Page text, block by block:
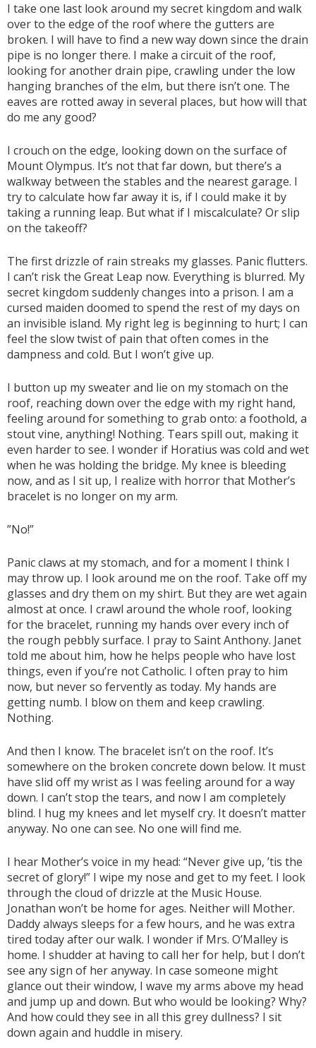
I take one last look around my secret kingdom and walk
over to the edge of the roof where the gutters are
broken. I will have to find a new way down since the drain
pipe is no longer there. I make a circuit of the roof,
looking for another drain pipe, crawling under the low
hanging branches of the elm, but there isn’t one. The
eaves are rotted away in several places, but how will that
do me any good?
I crouch on the edge, looking down on the surface of
Mount Olympus. It’s not that far down, but there’s a
walkway between the stables and the nearest garage. I
try to calculate how far away it is, if I could make it by
taking a running leap. But what if I miscalculate? Or slip
on the takeoff?
The first drizzle of rain streaks my glasses. Panic flutters.
I can’t risk the Great Leap now. Everything is blurred. My
secret kingdom suddenly changes into a prison. I am a
cursed maiden doomed to spend the rest of my days on
an invisible island. My right leg is beginning to hurt; I can
feel the slow twist of pain that often comes in the
dampness and cold. But I won’t give up.
I button up my sweater and lie on my stomach on the
roof, reaching down over the edge with my right hand,
feeling around for something to grab onto: a foothold, a
stout vine, anything! Nothing. Tears spill out, making it
even harder to see. I wonder if Horatius was cold and wet
when he was holding the bridge. My knee is bleeding
now, and as I sit up, I realize with horror that Mother’s
bracelet is no longer on my arm.
”No!”
Panic claws at my stomach, and for a moment I think I
may throw up. I look around me on the roof. Take off my
glasses and dry them on my shirt. But they are wet again
almost at once. I crawl around the whole roof, looking
for the bracelet, running my hands over every inch of
the rough pebbly surface. I pray to Saint Anthony. Janet
told me about him, how he helps people who have lost
things, even if you’re not Catholic. I often pray to him
now, but never so fervently as today. My hands are
getting numb. I blow on them and keep crawling.
Nothing.
And then I know. The bracelet isn’t on the roof. It’s
somewhere on the broken concrete down below. It must
have slid off my wrist as I was feeling around for a way
down. I can’t stop the tears, and now I am completely
blind. I hug my knees and let myself cry. It doesn’t matter
anyway. No one can see. No one will find me.
I hear Mother’s voice in my head: “Never give up, ’tis the
secret of glory!” I wipe my nose and get to my feet. I look
through the cloud of drizzle at the Music House.
Jonathan won’t be home for ages. Neither will Mother.
Daddy always sleeps for a few hours, and he was extra
tired today after our walk. I wonder if Mrs. O’Malley is
home. I shudder at having to call her for help, but I don’t
see any sign of her anyway. In case someone might
glance out their window, I wave my arms above my head
and jump up and down. But who would be looking? Why?
And how could they see in all this grey dullness? I sit
down again and huddle in misery.